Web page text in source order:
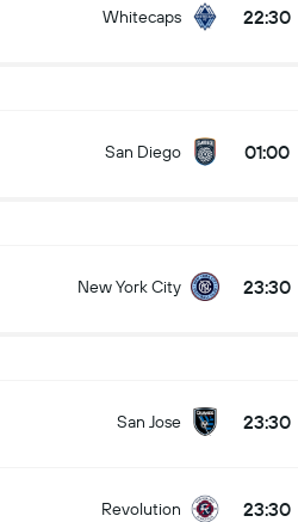
Whitecaps 22:30
San Diego 01:00
New York City 23:30
San Jose 23:30
Revolution 23:30